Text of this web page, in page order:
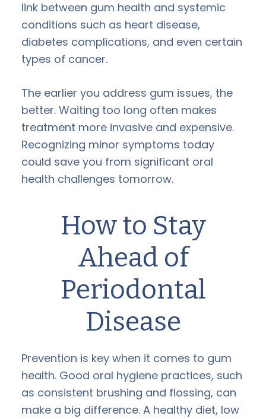
link between gum health and systemic
conditions such as heart disease,
diabetes complications, and even certain
types of cancer.
The earlier you address gum issues, the
better. Waiting too long often makes
treatment more invasive and expensive.
Recognizing minor symptoms today
could save you from significant oral
health challenges tomorrow.
How to Stay
Ahead of
Periodontal
Disease
Prevention is key when it comes to gum
health. Good oral hygiene practices, such
as consistent brushing and flossing, can
make a big difference. A healthy diet, low